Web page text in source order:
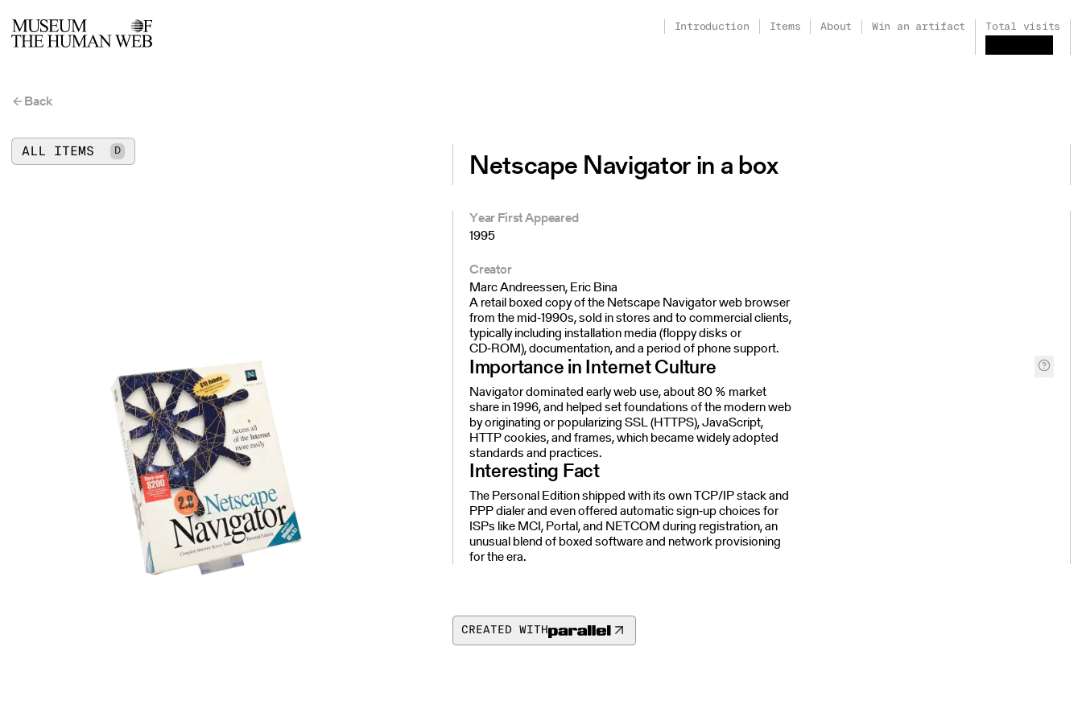
Introduction Items About Win an artifact Total visits
Back
ALL ITEMS D Netscape Navigator in a box
Year First Appeared
1995
Creator
Marc Andreessen, Eric Bina
A retail boxed copy of the Netscape Navigator web browser
from the mid‑1990s, sold in stores and to commercial clients,
typically including installation media (floppy disks or
CD‑ROM), documentation, and a period of phone support.
Importance in Internet Culture
Navigator dominated early web use, about 80 % market
share in 1996, and helped set foundations of the modern web
by originating or popularizing SSL (HTTPS), JavaScript,
HTTP cookies, and frames, which became widely adopted
standards and practices.
Interesting Fact
The Personal Edition shipped with its own TCP/IP stack and
PPP dialer and even offered automatic sign‑up choices for
ISPs like MCI, Portal, and NETCOM during registration, an
unusual blend of boxed software and network provisioning
for the era.
CREATED WITH